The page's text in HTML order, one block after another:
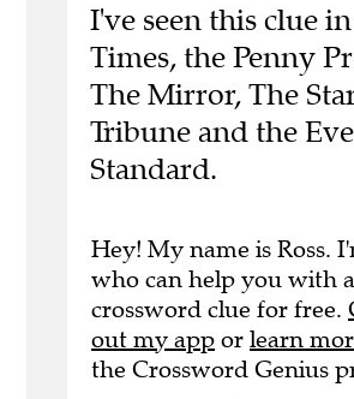
I've seen this clue
Times, the Penny
The Mirror, The
Tribune and the
Standard.
Hey! My name is Ross.
who can help you with
crossword clue for free.
out my app or learn
the Crossword Genius